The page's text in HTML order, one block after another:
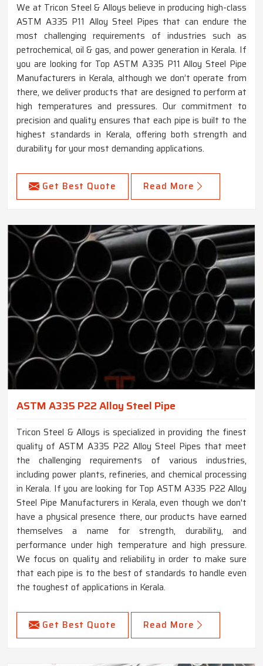
We at Tricon Steel & Alloys believe in producing high-class
ASTM A335 P11 Alloy Steel Pipes that can endure the
most challenging requirements of industries such as
petrochemical, oil & gas, and power generation in Kerala. If
you are looking for Top ASTM A335 P11 Alloy Steel Pipe
Manufacturers in Kerala, although we don’t operate from
there, we deliver products that are designed to perform at
high temperatures and pressures. Our commitment to
precision and quality ensures that each pipe is built to the
highest standards in Kerala, offering both strength and
durability for your most demanding applications.
Get Best Quote Read More
ASTM A335 P22 Alloy Steel Pipe
Tricon Steel & Alloys is specialized in providing the finest
quality of ASTM A335 P22 Alloy Steel Pipes that meet
the challenging requirements of various industries,
including power plants, refineries, and chemical processing
in Kerala. If you are looking for Top ASTM A335 P22 Alloy
Steel Pipe Manufacturers in Kerala, even though we don't
have a physical presence there, our products have earned
themselves a name for strength, durability, and
performance under high temperature and high pressure.
We focus on quality and reliability in order to make sure
that each pipe is to the best of standards to handle even
the toughest of applications in Kerala.
Get Best Quote Read More